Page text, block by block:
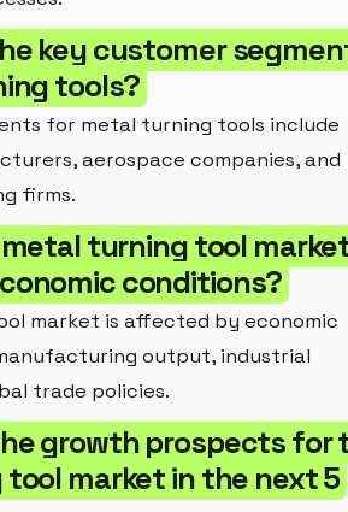
key customer
tools?
for metal turning tools include
aerospace companies, and
firms.
metal turning tool
conditions?
market is affected by economic
output, industrial
trade policies.
growth prospects for
market in the next 5